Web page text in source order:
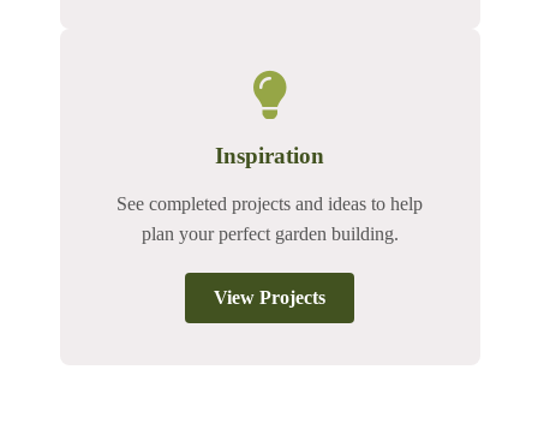
Inspiration
See completed projects and ideas to help
plan your perfect garden building.
View Projects